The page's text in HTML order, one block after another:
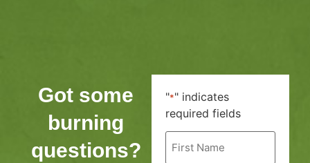
Got some
burning
questions?
"*" indicates
required fields
First
Name